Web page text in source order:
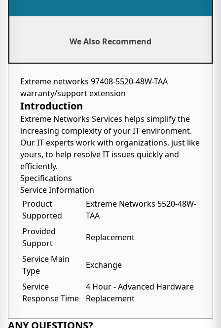
We Also Recommend
Extreme networks 97408-5520-48W-TAA
warranty/support extension
Introduction
Extreme Networks Services helps simplify the
increasing complexity of your IT environment.
Our IT experts work with organizations, just like
yours, to help resolve IT issues quickly and
efficiently.
Specifications
Service Information
Product
Supported
Extreme Networks 5520-48W-
TAA
Provided
Support
Replacement
Service Main
Type
Exchange
Service
Response Time
4 Hour - Advanced Hardware
Replacement
ANY QUESTIONS?